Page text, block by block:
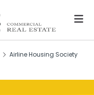
Airline Housing Society